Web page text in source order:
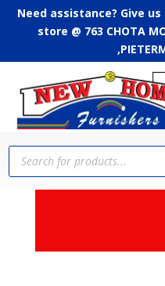
Need assistance? Give
store @ 763 CHOTA
Products
search